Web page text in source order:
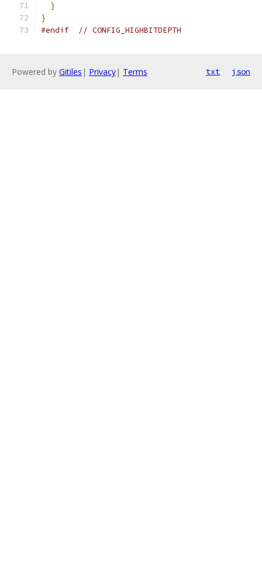
}
}
#endif
// CONFIG_HIGHBITDEPTH
Powered by Gitiles | Privacy| Terms txt json